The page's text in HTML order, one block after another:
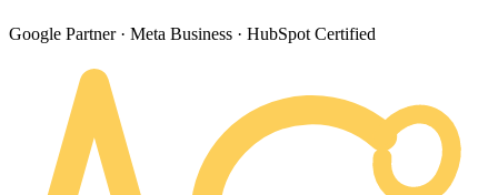
Google Partner · Meta Business · HubSpot Certified